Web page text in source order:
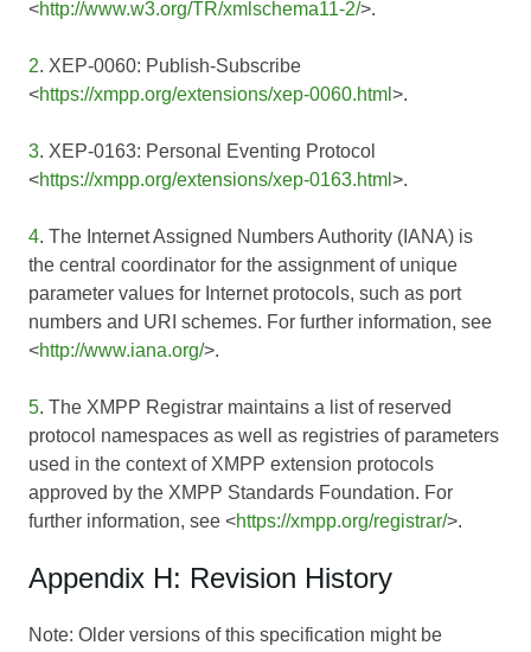
<http://www.w3.org/TR/xmlschema11-2/>.
2. XEP-0060: Publish-Subscribe
<https://xmpp.org/extensions/xep-0060.html >.
3. XEP-0163: Personal Eventing Protocol
<https://xmpp.org/extensions/xep-0163.html >.
4. The Internet Assigned Numbers Authority (IANA) is
the central coordinator for the assignment of unique
parameter values for Internet protocols, such as port
numbers and URI schemes. For further information, see
<http://www.iana.org/>.
5. The XMPP Registrar maintains a list of reserved
protocol namespaces as well as registries of parameters
used in the context of XMPP extension protocols
approved by the XMPP Standards Foundation. For
further information, see <https://xmpp.org/registrar/>.
Appendix H: Revision History
Note: Older versions of this specification might be